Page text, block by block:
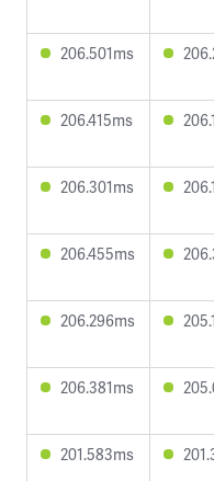
206.501ms
206.415ms
206.301ms
206.455ms
206.296ms
206.381ms
201.583ms